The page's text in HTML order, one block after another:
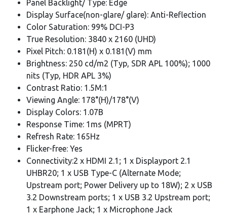
Panel Backlight/ Type: Edge
Display Surface(non-glare/ glare): Anti-Reflection
Color Saturation: 99% DCI-P3
True Resolution: 3840 x 2160 (UHD)
Pixel Pitch: 0.181(H) x 0.181(V) mm
Brightness: 250 cd/m2 (Typ, SDR APL 100%); 1000
nits (Typ, HDR APL 3%)
Contrast Ratio: 1.5M:1
Viewing Angle: 178°(H)/178°(V)
Display Colors: 1.07B
Response Time: 1ms (MPRT)
Refresh Rate: 165Hz
Flicker-free: Yes
Connectivity:2 x HDMI 2.1; 1 x Displayport 2.1
UHBR20; 1 x USB Type-C (Alternate Mode;
Upstream port; Power Delivery up to 18W); 2 x USB
3.2 Downstream ports; 1 x USB 3.2 Upstream port;
1 x Earphone Jack; 1 x Microphone Jack